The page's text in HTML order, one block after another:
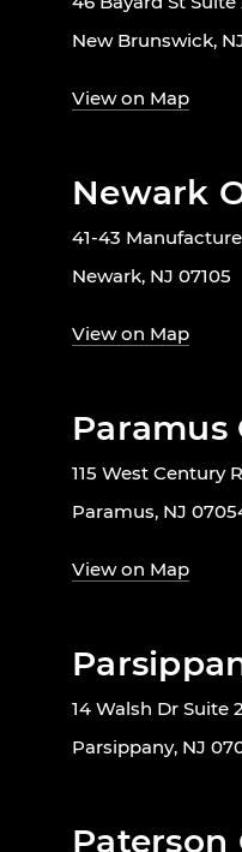
New Brunswick,
View on Map
Newark
41-43
Newark, NJ 07105
View on Map
Paramus
115 West Century
Paramus, NJ
View on Map
14 Walsh Dr Suite
Parsippany, NJ
Paterson